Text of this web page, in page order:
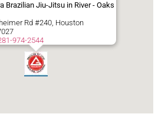
Brazilian Jiu-Jitsu in River - Oaks
Rd #240, Houston
974-2544